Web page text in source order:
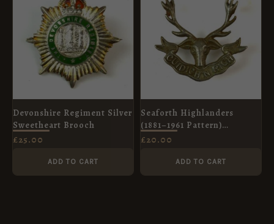
Devonshire Regiment Silver
Sweetheart Brooch
£25.00
ADD TO CART
Seaforth Highlanders
(1881–1961 Pattern)
Glengarry Cap Badge,
£20.00
ADD TO CART